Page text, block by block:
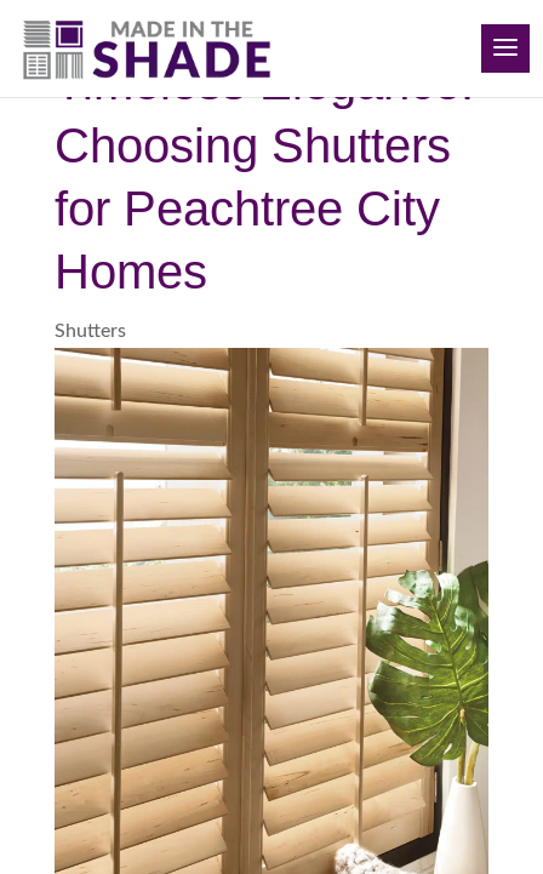
(678) 884-6108
Timeless Elegance:
Choosing Shutters
for Peachtree City
Homes
Shutters